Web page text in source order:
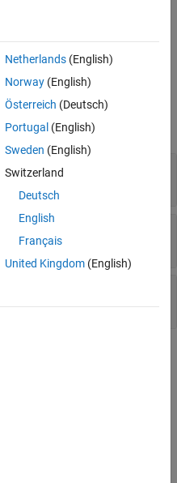
a block was linearized, use
aBlockDiagnosticobject. For
Point.
values
you can check the
point at which the block
Netherlands(English)
Norway(English)
Österreich (Deutsch)
Portugal (English)
Sweden (English)
Switzerland
Deutsch
English
Français
United Kingdom(English)